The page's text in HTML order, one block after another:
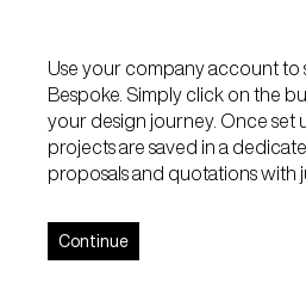
Use your company account to
Bespoke. Simply click on the
your design journey. Once set
projects are saved in a
proposals and quotations with
Continue